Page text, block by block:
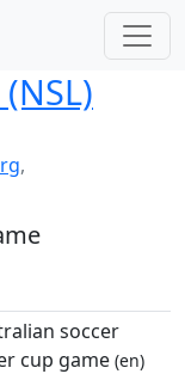
,
soccer
cup game (en)